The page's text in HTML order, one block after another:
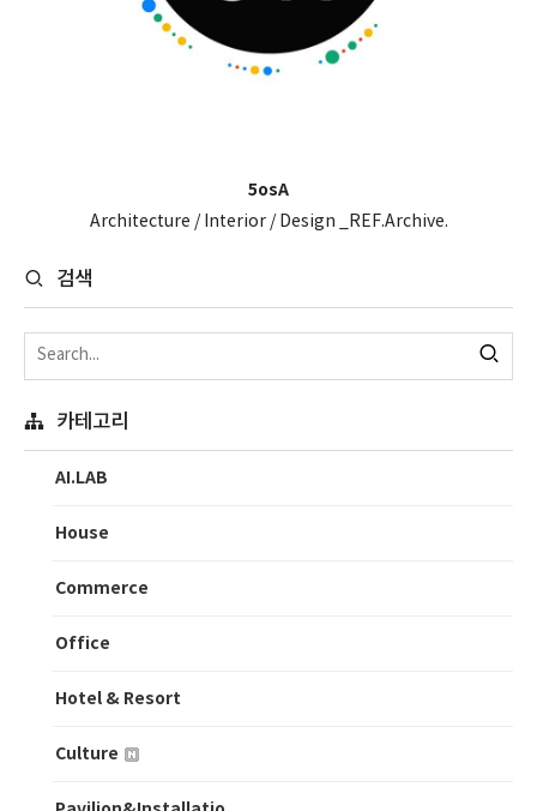
5osA
Architecture / Interior / Design _REF.Archive.
검색
카테고리
AI.LAB
House
Commerce
Office
Hotel & Resort
Culture